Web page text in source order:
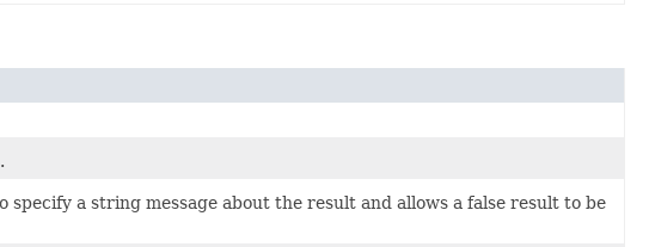
a string message about the result and allows a false result to be